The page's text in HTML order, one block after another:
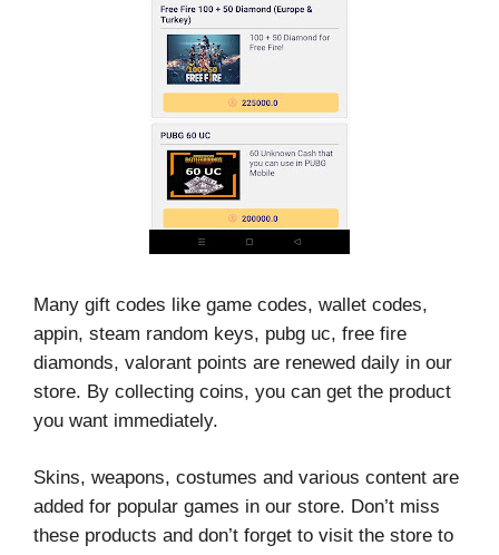
Many gift codes like game codes, wallet codes,
appin, steam random keys, pubg uc, free fire
diamonds, valorant points are renewed daily in our
store. By collecting coins, you can get the product
you want immediately.
Skins, weapons, costumes and various content are
added for popular games in our store. Don’t miss
these products and don’t forget to visit the store to